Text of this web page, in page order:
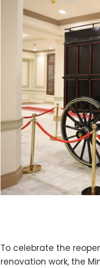
To celebrate the
renovation work, the